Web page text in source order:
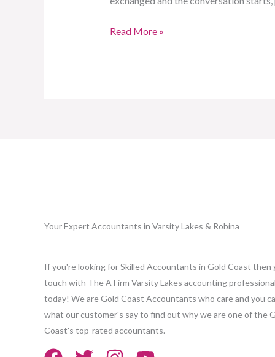
Read More »
Your Expert Accountants in Varsity Lakes & Robina
If you're looking for Skilled Accountants in Gold Coast then
touch with The A Firm Varsity Lakes accounting
today! We are Gold Coast Accountants who care and you
what our customer's say to find out why we are one of the
Coast's top-rated accountants.